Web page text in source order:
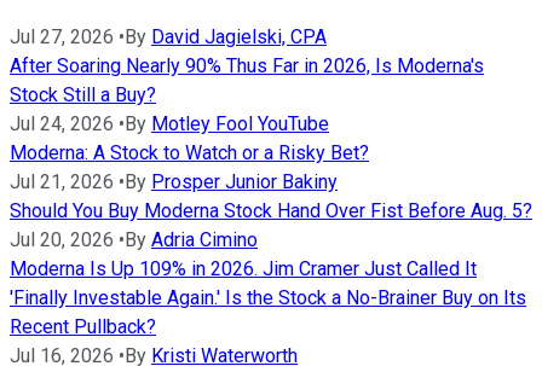
Jul 27, 2026 •By David Jagielski, CPA
After Soaring Nearly 90% Thus Far in 2026, Is Moderna's
Stock Still a Buy?
Jul 24, 2026 •By Motley Fool YouTube
Moderna: A Stock to Watch or a Risky Bet?
Jul 21, 2026 •By Prosper Junior Bakiny
Should You Buy Moderna Stock Hand Over Fist Before Aug. 5?
Jul 20, 2026 •By Adria Cimino
Moderna Is Up 109% in 2026. Jim Cramer Just Called It
'Finally Investable Again.' Is the Stock a No-Brainer Buy on Its
Recent Pullback?
Jul 16, 2026 •By Kristi Waterworth